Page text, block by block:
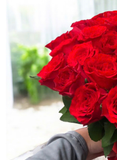
NEW YEAR 2026
HOW TO ORDER
ORDER POLICY